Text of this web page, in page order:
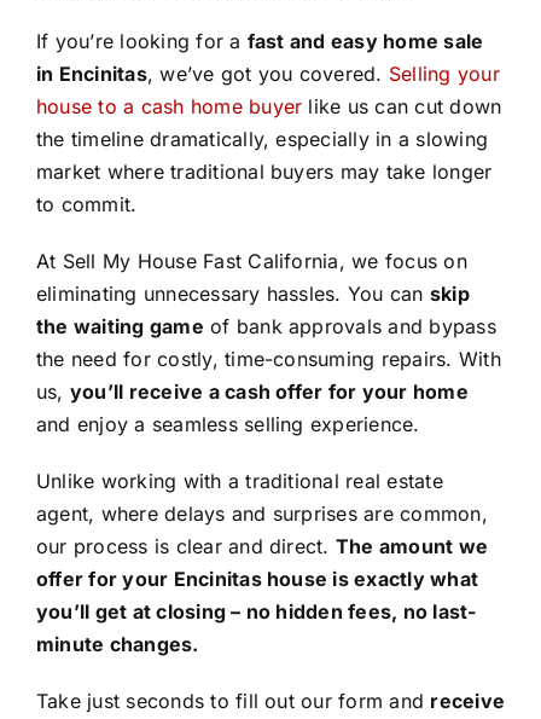
If you’re looking for a fast and easy home sale
in Encinitas, we’ve got you covered. Selling your
house to a cash home buyer like us can cut down
the timeline dramatically, especially in a slowing
market where traditional buyers may take longer
to commit.
At Sell My House Fast California, we focus on
eliminating unnecessary hassles. You can skip
the waiting game of bank approvals and bypass
the need for costly, time-consuming repairs. With
us, you’ll receive a cash offer for your home
and enjoy a seamless selling experience.
Unlike working with a traditional real estate
agent, where delays and surprises are common,
our process is clear and direct. The amount we
offer for your Encinitas house is exactly what
you’ll get at closing – no hidden fees, no last-
minute changes.
Take just seconds to fill out our form and receive